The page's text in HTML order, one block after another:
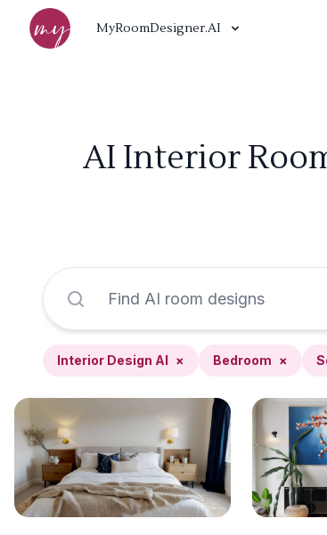
MyRoomDesigner.AI
AI Interior
Interior Design AI × Bedroom ×